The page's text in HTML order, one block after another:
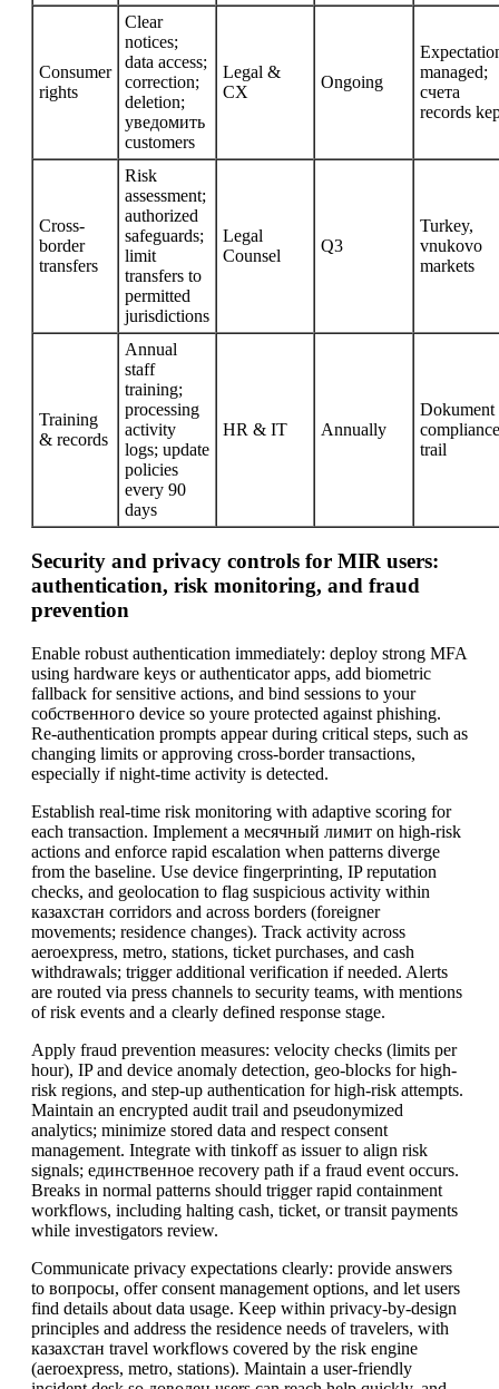
Consumer
rights
Clear
notices;
data access;
correction;
deletion;
уведомить
customers
Legal &
CX
Ongoing
managed;
счета
records
Cross-
border
transfers
Risk
assessment;
authorized
safeguards;
limit
transfers to
permitted
jurisdictions
Legal
Counsel
Q3
Turkey,
vnukovo
markets
Training
& records
Annual
staff
training;
processing
activity
logs; update
policies
every 90
days
HR & IT Annually
Dokument
compliance
trail
Security and privacy controls for MIR users:
authentication, risk monitoring, and fraud
prevention
Enable robust authentication immediately: deploy strong MFA
using hardware keys or authenticator apps, add biometric
fallback for sensitive actions, and bind sessions to your
собственного device so youre protected against phishing.
Re-authentication prompts appear during critical steps, such as
changing limits or approving cross-border transactions,
especially if night-time activity is detected.
Establish real-time risk monitoring with adaptive scoring for
each transaction. Implement a месячный лимит on high-risk
actions and enforce rapid escalation when patterns diverge
from the baseline. Use device fingerprinting, IP reputation
checks, and geolocation to flag suspicious activity within
казахстан corridors and across borders (foreigner
movements; residence changes). Track activity across
aeroexpress, metro, stations, ticket purchases, and cash
withdrawals; trigger additional verification if needed. Alerts
are routed via press channels to security teams, with mentions
of risk events and a clearly defined response stage.
Apply fraud prevention measures: velocity checks (limits per
hour), IP and device anomaly detection, geo-blocks for high-
risk regions, and step-up authentication for high-risk attempts.
Maintain an encrypted audit trail and pseudonymized
analytics; minimize stored data and respect consent
management. Integrate with tinkoff as issuer to align risk
signals; единственное recovery path if a fraud event occurs.
Breaks in normal patterns should trigger rapid containment
workflows, including halting cash, ticket, or transit payments
while investigators review.
Communicate privacy expectations clearly: provide answers
to вопросы, offer consent management options, and let users
find details about data usage. Keep within privacy-by-design
principles and address the residence needs of travelers, with
казахстан travel workflows covered by the risk engine
(aeroexpress, metro, stations). Maintain a user-friendly